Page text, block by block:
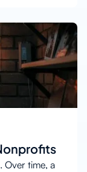
Over time, a